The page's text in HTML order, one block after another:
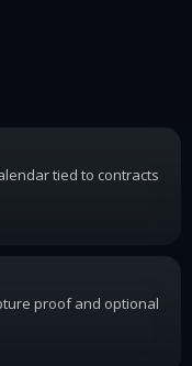
tied to contracts
proof and optional